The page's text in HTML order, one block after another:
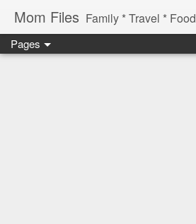
Mom Files Family * Travel * Food
Pages